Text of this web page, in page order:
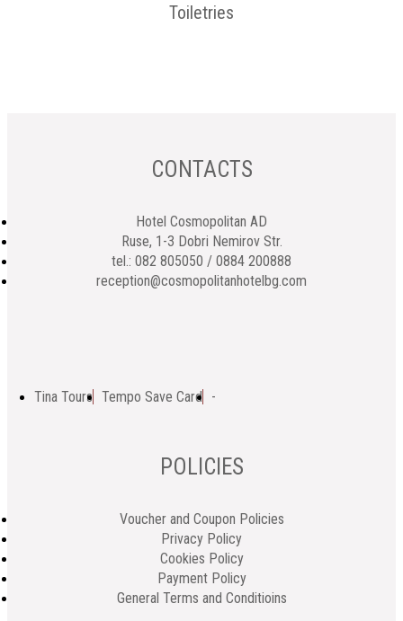
Toiletries
CONTACTS
Hotel Cosmopolitan AD
Ruse, 1-3 Dobri Nemirov Str.
tel.: 082 805050 / 0884 200888
reception@cosmopolitanhotelbg.com
Tina Tours Tempo Save Card -
POLICIES
Voucher and Coupon Policies
Privacy Policy
Cookies Policy
Payment Policy
General Terms and Conditioins